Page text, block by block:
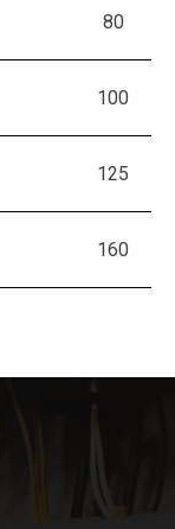
80
100
125
160